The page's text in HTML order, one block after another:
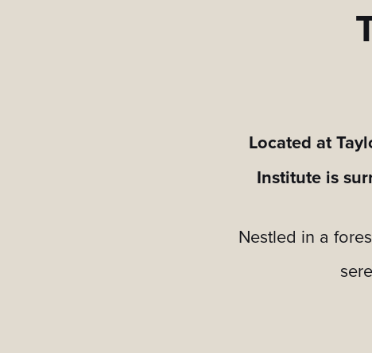
Located at
Institute is
Nestled in a